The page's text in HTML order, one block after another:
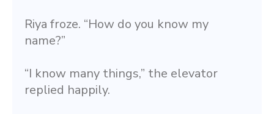
Riya froze. “How do you know my
name?”
“I know many things,” the elevator
replied happily.